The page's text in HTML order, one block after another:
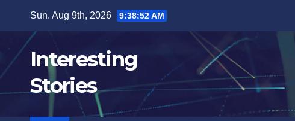
content
Sun. Aug 9th, 2026 9:38:53 AM
Interesting
Stories